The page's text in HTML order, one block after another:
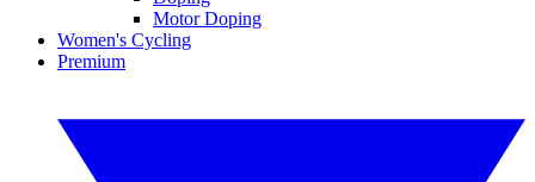
Motor Doping
Women's Cycling
Premium